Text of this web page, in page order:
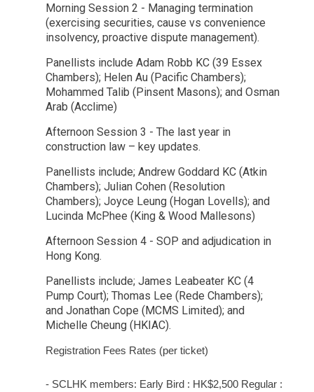
Morning Session 2 - Managing termination
(exercising securities, cause vs convenience
insolvency, proactive dispute management).
Panellists include Adam Robb KC (39 Essex
Chambers); Helen Au (Pacific Chambers);
Mohammed Talib (Pinsent Masons); and Osman
Arab (Acclime)
Afternoon Session 3 - The last year in
construction law – key updates.
Panellists include; Andrew Goddard KC (Atkin
Chambers); Julian Cohen (Resolution
Chambers); Joyce Leung (Hogan Lovells); and
Lucinda McPhee (King & Wood Mallesons)
Afternoon Session 4 - SOP and adjudication in
Hong Kong.
Panellists include; James Leabeater KC (4
Pump Court); Thomas Lee (Rede Chambers);
and Jonathan Cope (MCMS Limited); and
Michelle Cheung (HKIAC).
Registration Fees Rates (per ticket)
- SCLHK members: Early Bird : HK$2,500 Regular :